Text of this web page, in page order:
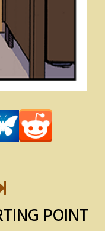
POINT